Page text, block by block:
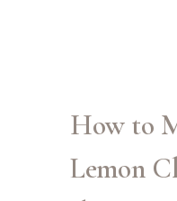
How to
Lemon